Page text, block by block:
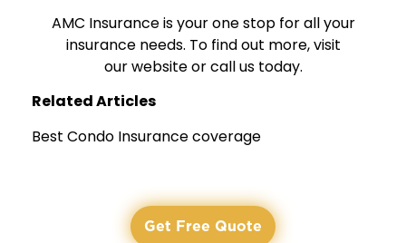
AMC Insurance is your one stop for all your
insurance needs. To find out more, visit
ourwebsiteor call us today.
Related Articles
Best Condo Insurance coverage
Get Free Quote